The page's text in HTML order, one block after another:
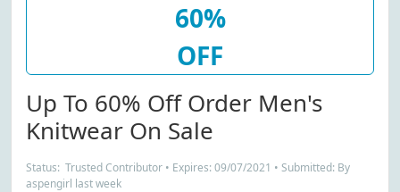
60%
OFF
Up To 60% Off Order Men's
Knitwear On Sale
Status: Trusted Contributor • Expires: 09/07/2021 • Submitted: By
aspengirl last week